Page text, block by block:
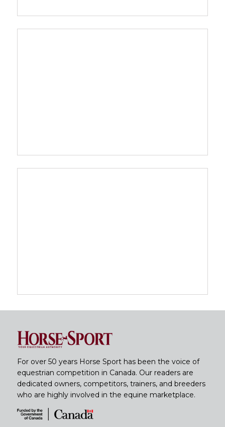
For over 50 years Horse Sport has been the voice of
equestrian competition in Canada. Our readers are
dedicated owners, competitors, trainers, and breeders
who are highly involved in the equine marketplace.